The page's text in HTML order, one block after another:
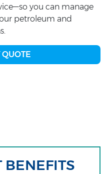
you can manage
petroleum and
QUOTE
BENEFITS